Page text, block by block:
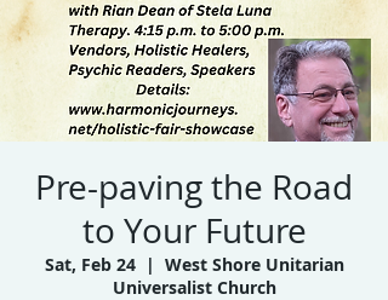
Pre-paving the Road
to Your Future
Sat, Feb 24
  |
West Shore Unitarian
Universalist Church